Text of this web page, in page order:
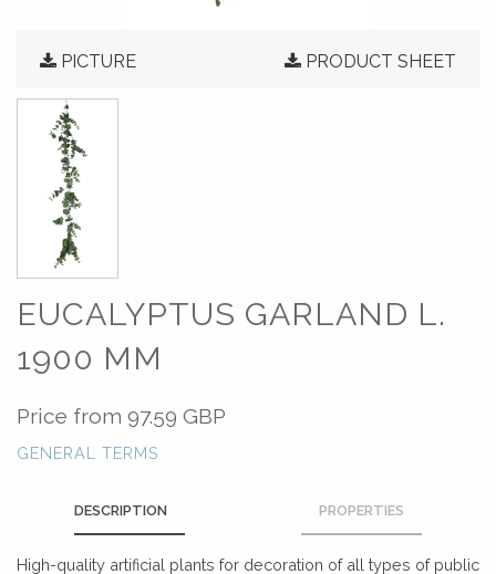
PICTURE PRODUCT SHEET
EUCALYPTUS GARLAND L.
1900 MM
Price from 97.59 GBP
GENERAL TERMS
DESCRIPTION PROPERTIES
High-quality artificial plants for decoration of all types of public